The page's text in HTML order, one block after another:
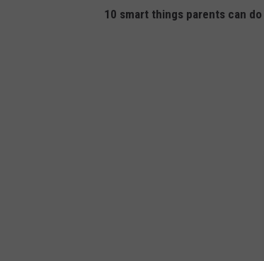
10 smart things parents can do